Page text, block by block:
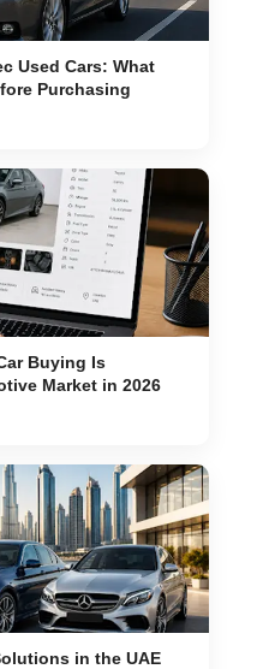
Used Cars: What
Purchasing
Buying Is
Market in 2026
in the UAE